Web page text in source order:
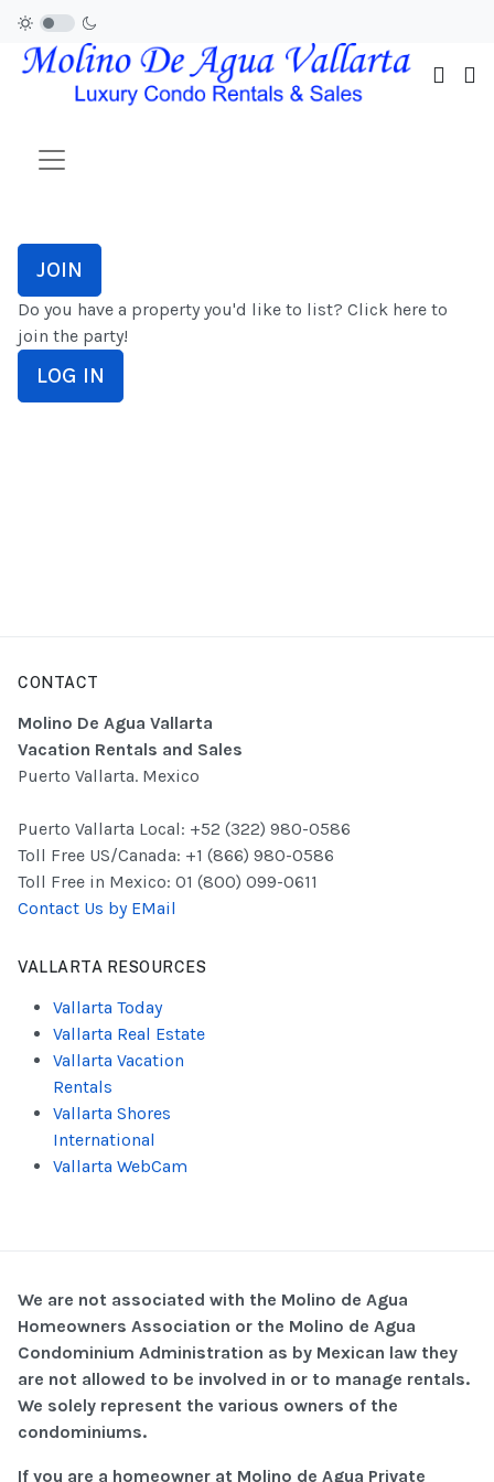
JOIN
Do you have a property you'd like to list? Click here to
join the party!
LOG IN
CONTACT
Molino De Agua Vallarta
Vacation Rentals and Sales
Puerto Vallarta. Mexico
Puerto Vallarta Local: +52 (322) 980-0586
Toll Free US/Canada: +1 (866) 980-0586
Toll Free in Mexico: 01 (800) 099-0611
Contact Us by EMail
VALLARTA RESOURCES
Vallarta Today
Vallarta Real Estate
Vallarta Vacation
Rentals
Vallarta Shores
International
Vallarta WebCam
We are not associated with the Molino de Agua
Homeowners Association or the Molino de Agua
Condominium Administration as by Mexican law they
are not allowed to be involved in or to manage rentals.
We solely represent the various owners of the
condominiums.
If you are a homeowner at Molino de Agua Private